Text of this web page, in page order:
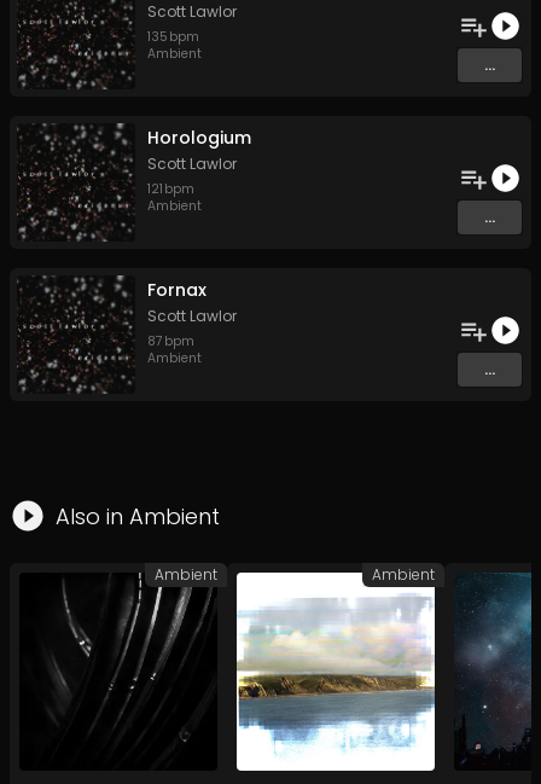
Scott Lawlor
135 bpm
Ambient
...
Horologium
Scott Lawlor
121 bpm
Ambient
...
Fornax
Scott Lawlor
87 bpm
Ambient
...
Also in Ambient
Ambient Ambient